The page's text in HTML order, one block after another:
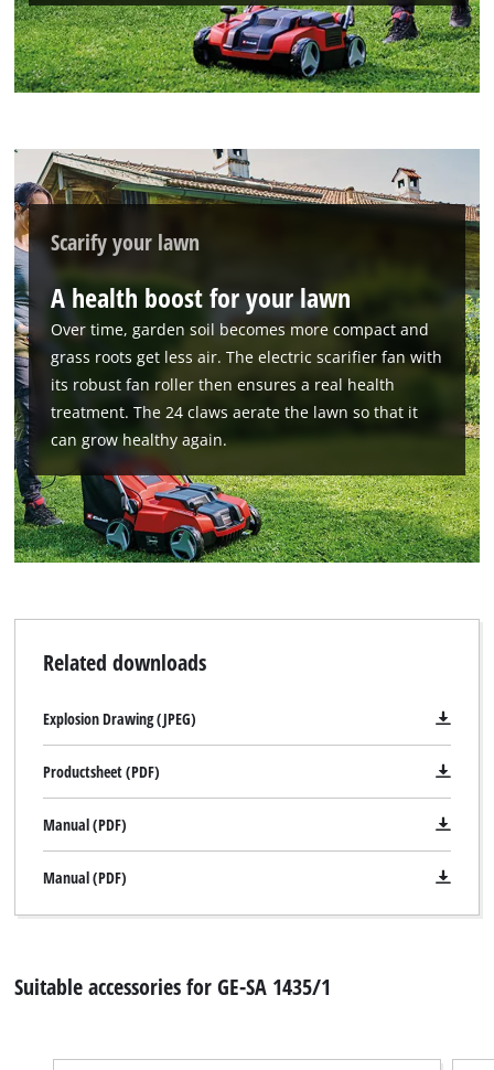
We need your consent to load the
This content is not permitted to load due
to trackers that are not disclosed to the
visitor. The website owner needs to setup
to the list of technologies used.
Powered by
Scarify your lawn
A health boost for your lawn
Over time, garden soil becomes more compact and
grass roots get less air. The electric scarifier fan with
its robust fan roller then ensures a real health
treatment. The 24 claws aerate the lawn so that it
can grow healthy again.
Related downloads
Explosion Drawing (JPEG)
Productsheet (PDF)
Manual (PDF)
Manual (PDF)
Suitable accessories for GE-SA 1435/1